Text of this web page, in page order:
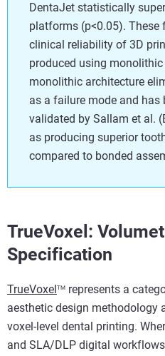
DentaJet statistically
platforms (p<0.05). These
clinical reliability of 3D
produced using
monolithic architecture
as a failure mode and has
validated by Sallam et al.
as producing superior
compared to bonded
TrueVoxel:
Specification
TrueVoxel TM
represents a
aesthetic design methodology
voxel-level dental printing.
and SLA/DLP digital